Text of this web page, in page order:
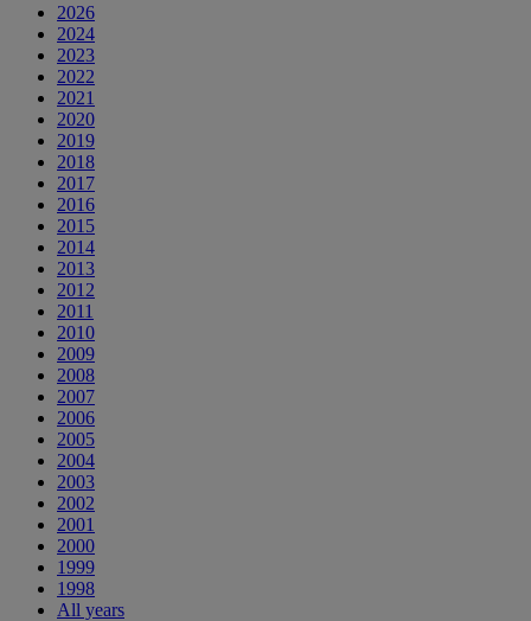
2026
2024
2023
2022
2021
2020
2019
2018
2017
2016
2015
2014
2013
2012
2011
2010
2009
2008
2007
2006
2005
2004
2003
2002
2001
2000
1999
1998
All years